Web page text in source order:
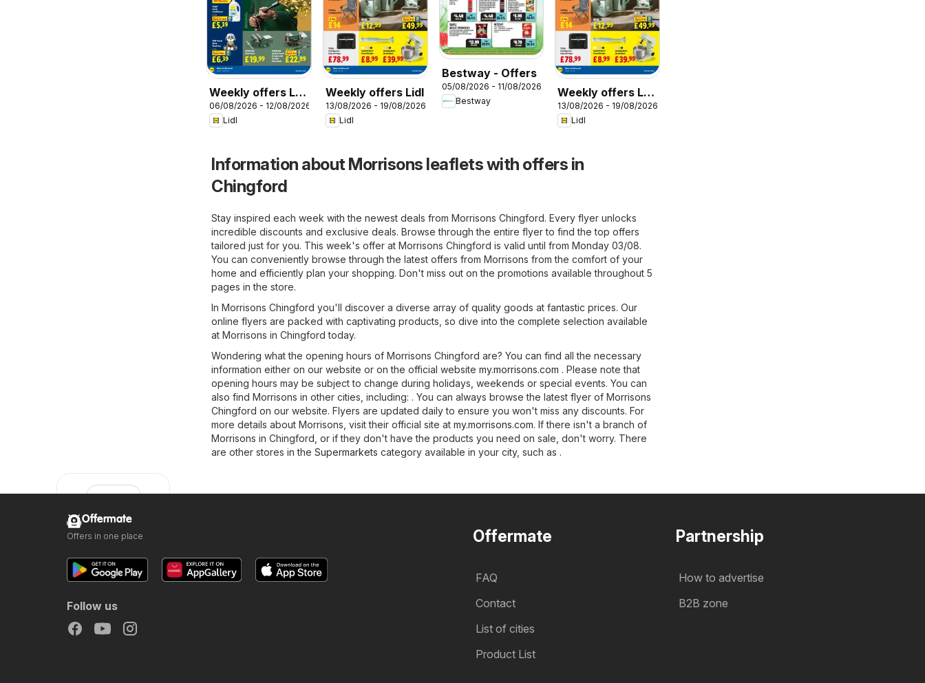
Weekly offers Lidl
Wales
06/08/2026 - 12/08/2026
Lidl
Weekly offers Lidl
13/08/2026 - 19/08/2026
Lidl
Bestway - Offers
05/08/2026 - 11/08/2026
Bestway
Weekly offers Lidl
Wales
13/08/2026 - 19/08/2026
Lidl
Information about Morrisons leaflets with offers in
Chingford
Stay inspired each week with the newest deals from Morrisons Chingford. Every flyer unlocks
incredible discounts and exclusive deals. Browse through the entire flyer to find the top offers
tailored just for you. This week's offer at Morrisons Chingford is valid until from Monday 03/08.
You can conveniently browse through the latest offers from Morrisons from the comfort of your
home and efficiently plan your shopping. Don't miss out on the promotions available throughout 5
pages in the store.
In Morrisons Chingford you'll discover a diverse array of quality goods at fantastic prices. Our
online flyers are packed with captivating products, so dive into the complete selection available
at Morrisons in Chingford today.
Wondering what the opening hours of Morrisons Chingford are? You can find all the necessary
information either on our website or on the official website my.morrisons.com . Please note that
opening hours may be subject to change during holidays, weekends or special events. You can
also find Morrisons in other cities, including: . You can always browse the latest flyer of Morrisons
Chingford on our website. Flyers are updated daily to ensure you won't miss any discounts. For
more details about Morrisons, visit their official site at my.morrisons.com. If there isn't a branch of
Morrisons in Chingford, or if they don't have the products you need on sale, don't worry. There
are other stores in the Supermarkets category available in your city, such as .
Offermate
FAQ
Contact
List of cities
Product List
Partnership
How to advertise
B2B zone
Offermate
Offers in one place
Follow us